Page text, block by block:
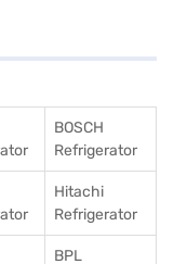
BOSCH
Refrigerator
Hitachi
Refrigerator
BPL